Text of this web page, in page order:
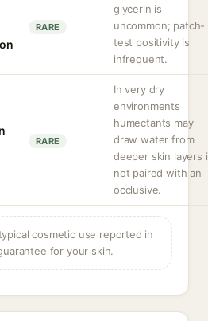
RARE
glycerin is
uncommon; patch-
test positivity is
infrequent.
RARE
In very dry
environments
humectants may
draw water from
deeper skin layers
not paired with an
occlusive.
cosmetic use reported in
for your skin.